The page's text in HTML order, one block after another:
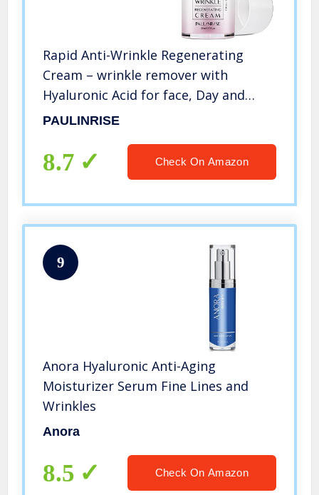
Rapid Anti-Wrinkle Regenerating
Cream – wrinkle remover with
Hyaluronic Acid for face, Day and
Night Moisturizer Anti-Wrinkle Cream
(30ML / 1 FL OZ)
PAULINRISE
8.7 Check On Amazon
9
Anora Hyaluronic Anti-Aging
Moisturizer Serum Fine Lines and
Wrinkles
Anora
8.5 Check On Amazon